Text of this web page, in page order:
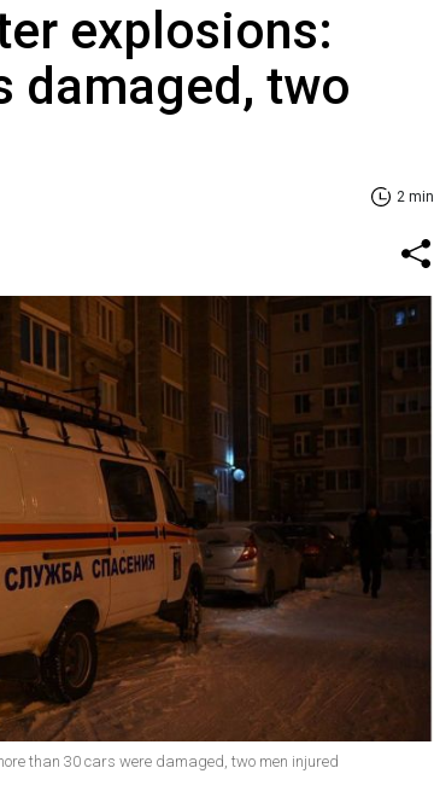
explosions:
damaged, two
2 min
than 30 cars were damaged, two men injured